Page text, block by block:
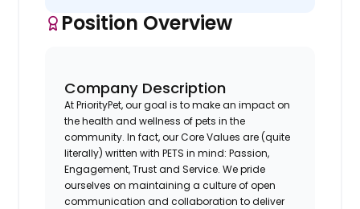
Position Overview
Company Description
At PriorityPet, our goal is to make an impact on
the health and wellness of pets in the
community. In fact, our Core Values are (quite
literally) written with PETS in mind: Passion,
Engagement, Trust and Service. We pride
ourselves on maintaining a culture of open
communication and collaboration to deliver